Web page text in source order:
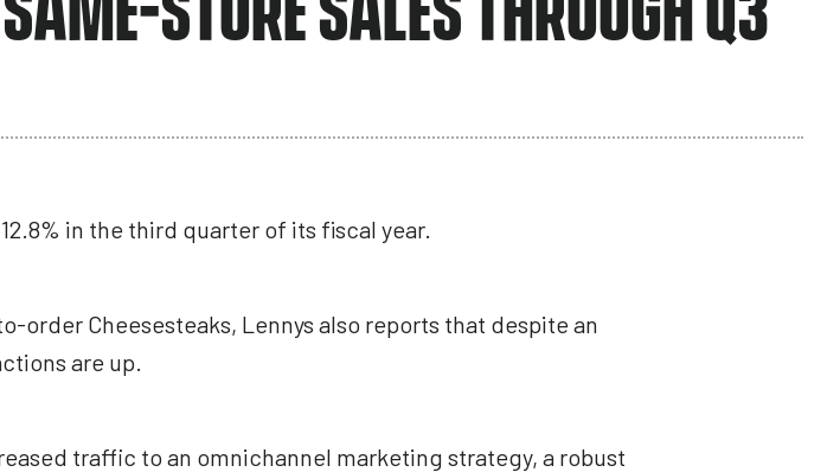
STORE SALES THROUGH Q3
in the third quarter of its fiscal year.
Cheesesteaks, Lennys also reports that despite an
are up.
traffic to an omnichannel marketing strategy, a robust